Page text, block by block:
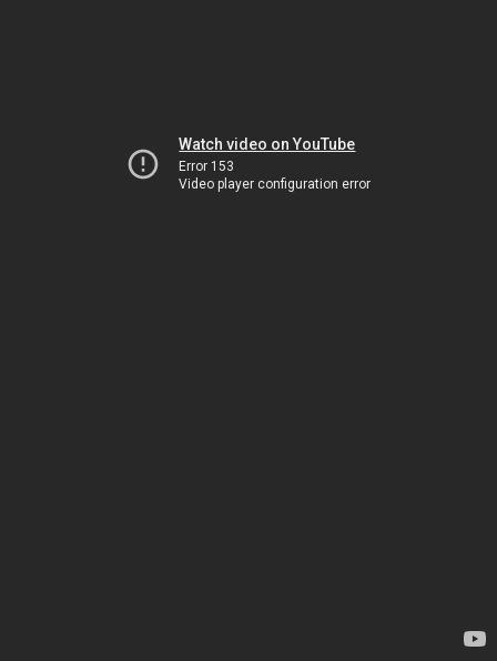
Watch video on YouTube
Error 153
Video player configuration error